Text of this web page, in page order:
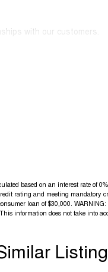
with our customers.
tailor a competitive
based on an interest rate of
rating and meeting
loan of $30,000.
information does not take into